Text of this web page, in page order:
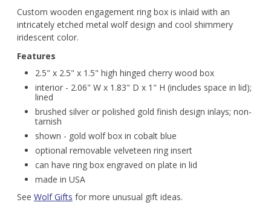
Custom wooden engagement ring box is inlaid with an
intricately etched metal wolf design and cool shimmery
iridescent color.
Features
2.5" x 2.5" x 1.5" high hinged cherry wood box
interior - 2.06" W x 1.83" D x 1" H (includes space in lid);
lined
brushed silver or polished gold finish design inlays; non-
tarnish
shown - gold wolf box in cobalt blue
optional removable velveteen ring insert
can have ring box engraved on plate in lid
made in USA
See Wolf Gifts for more unusual gift ideas.